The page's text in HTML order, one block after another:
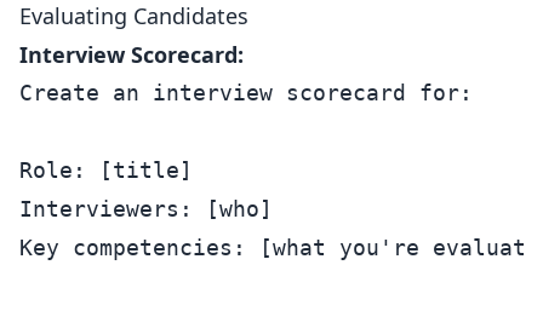
Evaluating Candidates
Interview Scorecard:
Create an interview scorecard for:
Role: [title]
Interviewers: [who]
Key competencies: [what you're